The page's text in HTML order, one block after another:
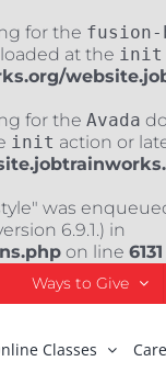
for the
at the init
for the Avada
init action or
was
6.9.1.) in
on line 6131
Ways to Give
Classes